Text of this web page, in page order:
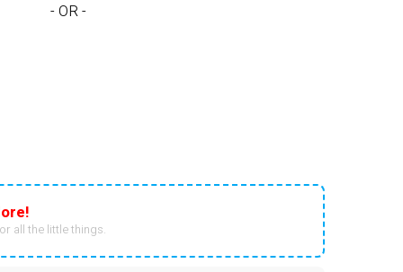
- OR -
all the little things.